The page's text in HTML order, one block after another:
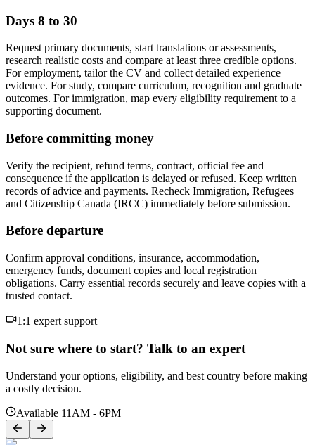
Days 8 to 30
Request primary documents, start translations or assessments,
research realistic costs and compare at least three credible options.
For employment, tailor the CV and collect detailed experience
evidence. For study, compare curriculum, recognition and graduate
outcomes. For immigration, map every eligibility requirement to a
supporting document.
Before committing money
Verify the recipient, refund terms, contract, official fee and
consequence if the application is delayed or refused. Keep written
records of advice and payments. Recheck Immigration, Refugees
and Citizenship Canada (IRCC) immediately before submission.
Before departure
Confirm approval conditions, insurance, accommodation,
emergency funds, document copies and local registration
obligations. Carry essential records securely and leave copies with a
trusted contact.
1:1 expert support
Not sure where to start? Talk to an expert
Understand your options, eligibility, and best country before making
a costly decision.
Available 11AM - 6PM